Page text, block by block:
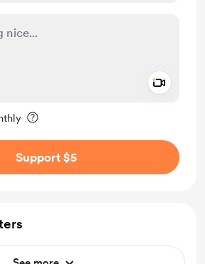
Support $5